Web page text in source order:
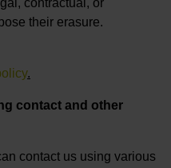
contractual, or
their erasure.
.
contact and other
contact us using various